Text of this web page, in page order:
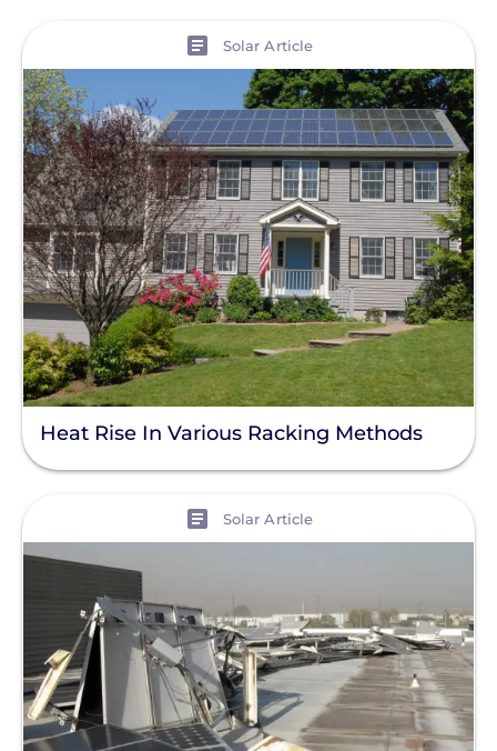
Customer Project
Event
Informational Page
Location
Product
Resource
Support Question
Clear All
Solar Article
Heat Rise In Various Racking Methods
Solar Article